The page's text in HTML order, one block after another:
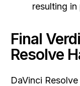
resulting
Final
Resolve
DaVinci Resolve